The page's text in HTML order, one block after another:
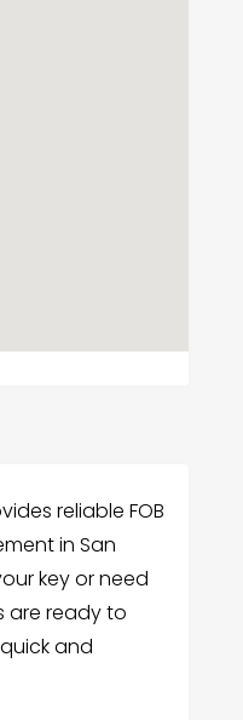
reliable FOB
in San
key or need
are ready to
and